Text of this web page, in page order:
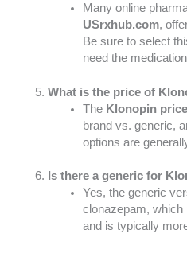
Many online
USrxhub.com,
Be sure to select
need the
What is the price of
The Klonopin price
brand vs. generic,
options are
Is there a generic for
Yes, the generic
clonazepam, which
and is typically